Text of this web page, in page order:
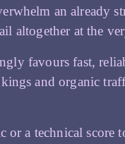
an already
altogether at the
favours fast,
and organic
or a technical